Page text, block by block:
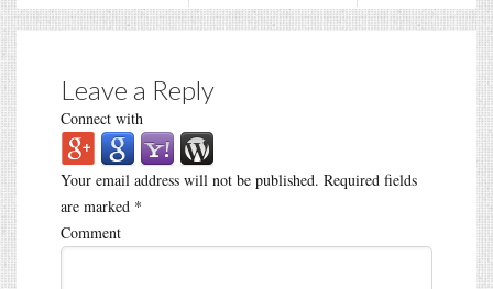
Leave a Reply
Connect with
Your email address will not be published. Required fields
are marked *
Comment